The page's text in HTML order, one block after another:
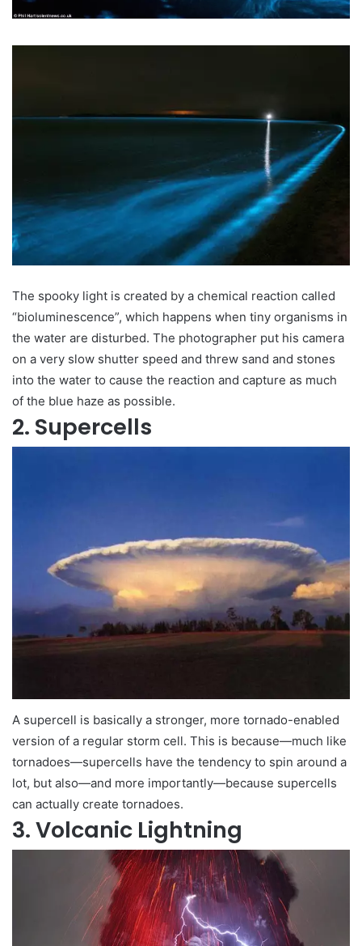
The spooky light is created by a chemical reaction called
“bioluminescence”, which happens when tiny organisms in
the water are disturbed. The photographer put his camera
on a very slow shutter speed and threw sand and stones
into the water to cause the reaction and capture as much
of the blue haze as possible.
2. Supercells
A supercell is basically a stronger, more tornado-enabled
version of a regular storm cell. This is because—much like
tornadoes—supercells have the tendency to spin around a
lot, but also—and more importantly—because supercells
can actually create tornadoes.
3. Volcanic Lightning